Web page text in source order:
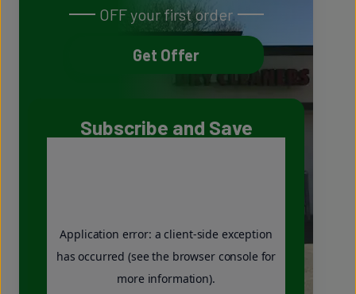
Subscribe and Save
OFF your first order
Get Offer